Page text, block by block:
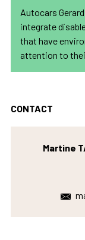
Autocars
integrate
that have
attention to
CONTACT
Martine